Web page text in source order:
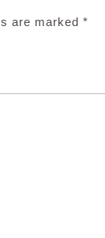
are marked *